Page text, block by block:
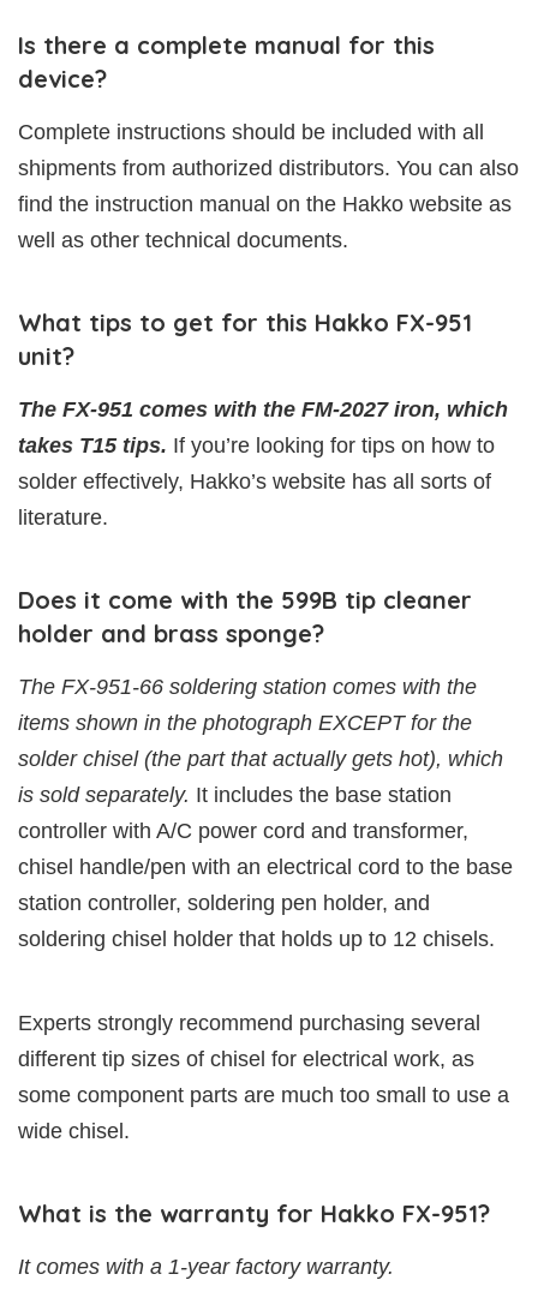
Is there a complete manual for this
device?
Complete instructions should be included with all
shipments from authorized distributors. You can also
find the instruction manual on the Hakko website as
well as other technical documents.
What tips to get for this Hakko FX-951
unit?
The FX-951 comes with the FM-2027 iron, which
takes T15 tips. If you’re looking for tips on how to
solder effectively, Hakko’s website has all sorts of
literature.
Does it come with the 599B tip cleaner
holder and brass sponge?
The FX-951-66 soldering station comes with the
items shown in the photograph EXCEPT for the
solder chisel (the part that actually gets hot), which
is sold separately. It includes the base station
controller with A/C power cord and transformer,
chisel handle/pen with an electrical cord to the base
station controller, soldering pen holder, and
soldering chisel holder that holds up to 12 chisels.
Experts strongly recommend purchasing several
different tip sizes of chisel for electrical work, as
some component parts are much too small to use a
wide chisel.
What is the warranty for Hakko FX-951?
It comes with a 1-year factory warranty.